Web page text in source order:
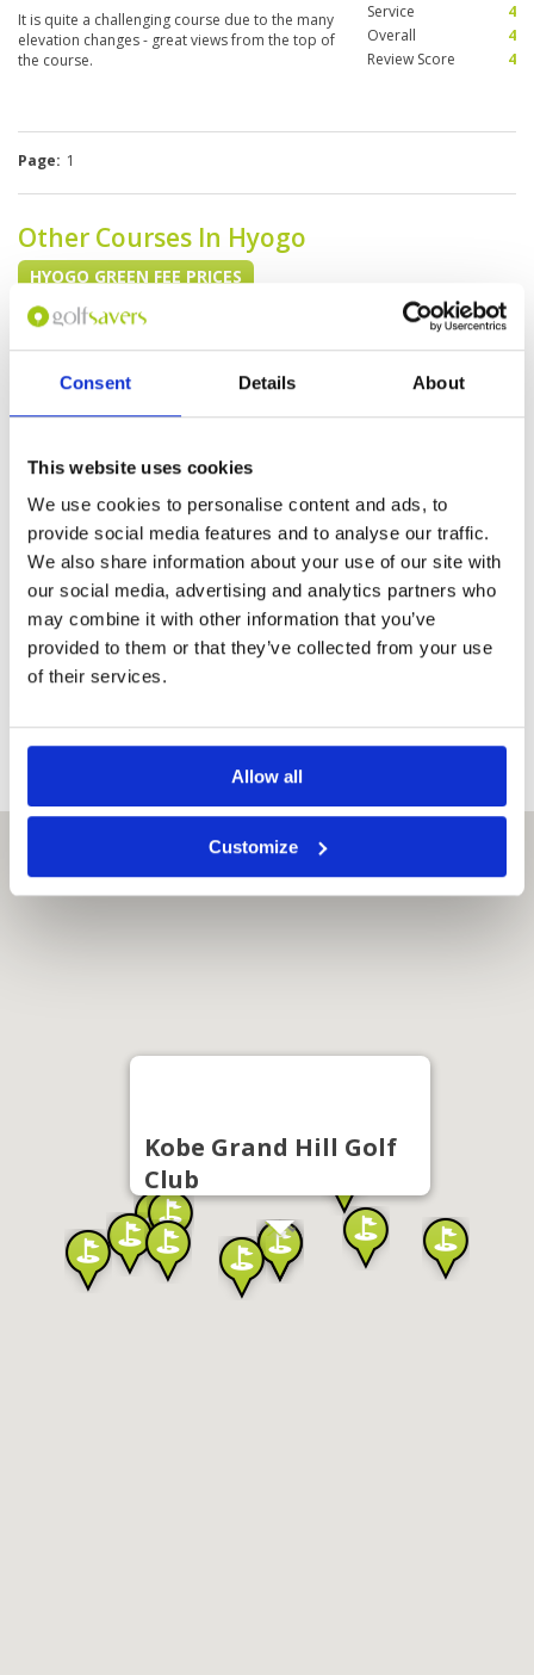
Consent Details About
This website uses cookies
We use cookies to personalise content and ads, to
provide social media features and to analyse our traffic.
We also share information about your use of our site with
our social media, advertising and analytics partners who
may combine it with other information that you’ve
provided to them or that they’ve collected from your use
of their services.
Allow all
Customize
It is quite a challenging course due to the many
elevation changes - great views from the top of
the course.
Service
4
Overall
4
Review Score
4
Page: 1
Other Courses In Hyogo
HYOGO GREEN FEE PRICES
Ark Yokawa Golf Club
Kobe Grand Hill Golf
Club